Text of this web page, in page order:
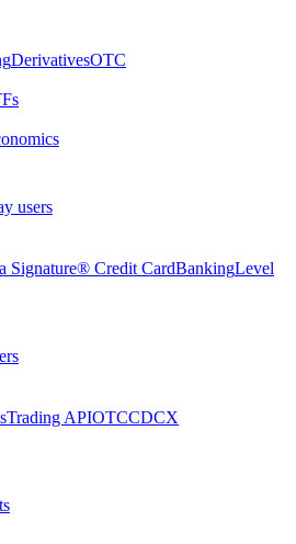
DerivativesOTC
users
Signature® Credit CardBankingLevel
Trading APIOTCCDCX